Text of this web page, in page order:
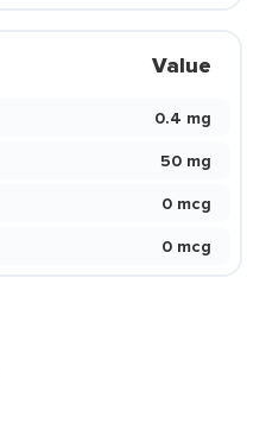
Value
0.4 mg
50 mg
0 mcg
0 mcg